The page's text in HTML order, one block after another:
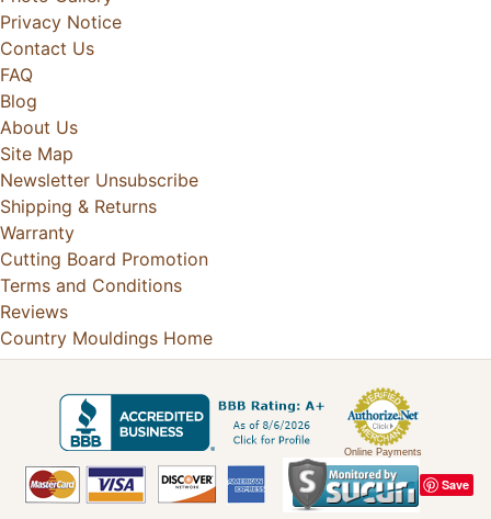
Privacy Notice
Contact Us
FAQ
Blog
About Us
Site Map
Newsletter Unsubscribe
Shipping & Returns
Warranty
Cutting Board Promotion
Terms and Conditions
Reviews
Country Mouldings Home
Online Payments
Save